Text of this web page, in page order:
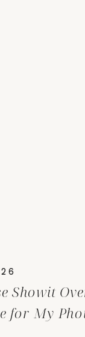
Showit
for My